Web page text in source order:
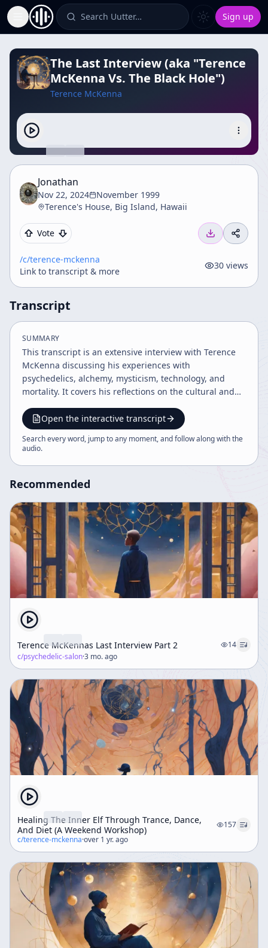
Toggle Sidebar Search Uutter… Sign up
The Last Interview (aka "Terence
McKenna Vs. The Black Hole")
Terence McKenna
Jonathan
Nov 22, 2024
November 1999
Terence's House, Big Island, Hawaii
Vote
/c/terence-mckenna
Link to transcript & more
30 views
Transcript
SUMMARY
This transcript is an extensive interview with Terence
McKenna discussing his experiences with
psychedelics, alchemy, mysticism, technology, and
mortality. It covers his reflections on the cultural and
technology and virtual reality, the nature of
consciousness, and his personal confrontation with
death. The dialogue also explores the intersections of
Open the interactive transcript
Search every word, jump to any moment, and follow along with the
audio.
Recommended
Terence McKennas Last Interview Part 2
14
c/psychedelic-salon·3 mo. ago
Healing The Inner Elf Through Trance, Dance,
And Diet (A Weekend Workshop)
157
c/terence-mckenna·over 1 yr. ago